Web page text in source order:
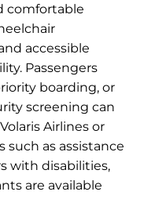
comfortable
accessible
Passengers
boarding, or
screening can
Airlines or
such as assistance
with disabilities,
are available